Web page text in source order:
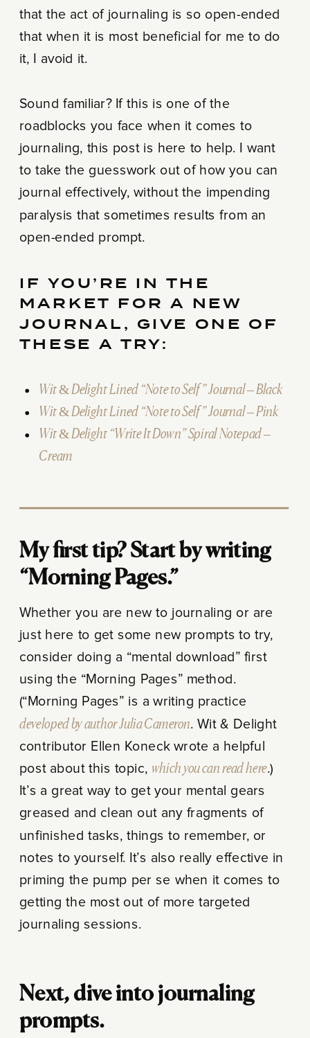
that the act of journaling is so open-ended
that when it is most beneficial for me to do
it, I avoid it.
Sound familiar? If this is one of the
roadblocks you face when it comes to
journaling, this post is here to help. I want
to take the guesswork out of how you can
journal effectively, without the impending
paralysis that sometimes results from an
open-ended prompt.
IF YOU’RE IN THE
MARKET FOR A NEW
JOURNAL, GIVE ONE OF
THESE A TRY:
Wit & Delight Lined “Note to Self” Journal – Black
Wit & Delight Lined “Note to Self” Journal – Pink
Wit & Delight “Write It Down” Spiral Notepad –
Cream
My first tip? Start by writing
“Morning Pages.”
Whether you are new to journaling or are
just here to get some new prompts to try,
consider doing a “mental download” first
using the “Morning Pages” method.
(“Morning Pages” is a writing practice
developed by author Julia Cameron. Wit & Delight
contributor Ellen Koneck wrote a helpful
post about this topic, which you can read here.)
It’s a great way to get your mental gears
greased and clean out any fragments of
unfinished tasks, things to remember, or
notes to yourself. It’s also really effective in
priming the pump per se when it comes to
getting the most out of more targeted
journaling sessions.
Next, dive into journaling
prompts.